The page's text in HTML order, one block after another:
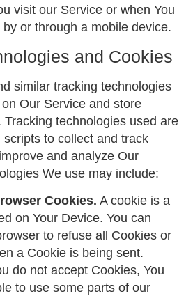
visit our Service or when You
or through a mobile device.
and Cookies
similar tracking technologies
Our Service and store
technologies used are
to collect and track
and analyze Our
We use may include:
Cookies. A cookie is a
on Your Device. You can
to refuse all Cookies or
a Cookie is being sent.
do not accept Cookies, You
to use some parts of our